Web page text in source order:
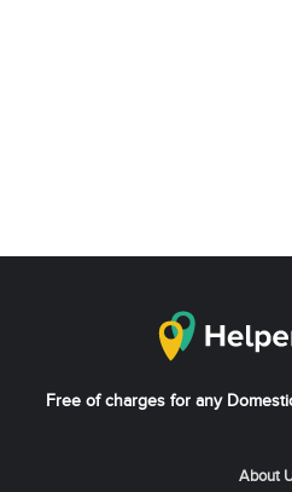
Free of charges for any
About